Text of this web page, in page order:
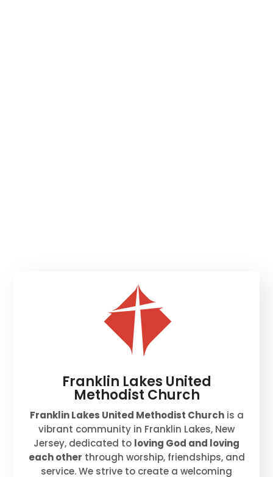
Franklin Lakes United
Methodist Church
Franklin Lakes United Methodist Churchis a
vibrant community in Franklin Lakes, New
Jersey, dedicated to loving God and loving
each other through worship, friendships, and
service. We strive to create a welcoming